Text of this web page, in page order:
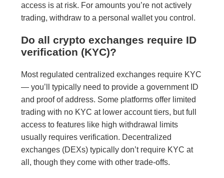
access is at risk. For amounts you’re not actively
trading, withdraw to a personal wallet you control.
Do all crypto exchanges require ID
verification (KYC)?
Most regulated centralized exchanges require KYC
— you’ll typically need to provide a government ID
and proof of address. Some platforms offer limited
trading with no KYC at lower account tiers, but full
access to features like high withdrawal limits
usually requires verification. Decentralized
exchanges (DEXs) typically don’t require KYC at
all, though they come with other trade-offs.